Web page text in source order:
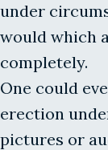
under
would which
completely.
One could
erection
pictures or